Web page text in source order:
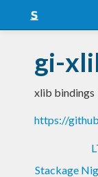
Snapshots
LTS
Nightly
gi-
xlib bindings
https://
Stackage